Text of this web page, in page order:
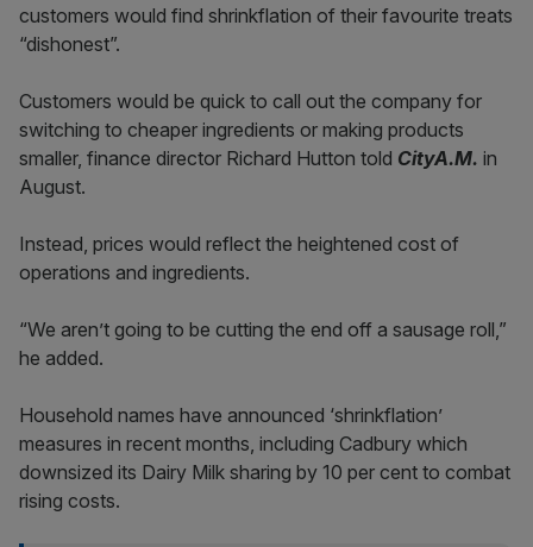
customers would find shrinkflation of their favourite treats
“dishonest”.
Customers would be quick to call out the company for
switching to cheaper ingredients or making products
smaller, finance director Richard Hutton told CityA.M. in
August.
Instead, prices would reflect the heightened cost of
operations and ingredients.
“We aren’t going to be cutting the end off a sausage roll,”
he added.
Household names have announced ‘shrinkflation’
measures in recent months, including Cadbury which
downsized its Dairy Milk sharing by 10 per cent to combat
rising costs.